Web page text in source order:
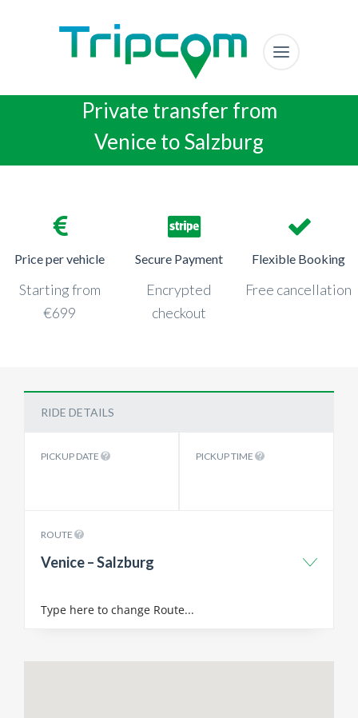
Private transfer from
Venice to Salzburg
Price per vehicle
Starting from
€699
Secure Payment
Encrypted
checkout
Flexible Booking
Free cancellation
RIDE DETAILS
PICKUP DATE PICKUP TIME
ROUTE
Venice – Salzburg